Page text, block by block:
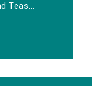
Teas...